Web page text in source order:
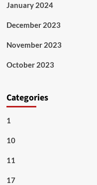
January 2024
December 2023
November 2023
October 2023
Categories
1
10
11
17